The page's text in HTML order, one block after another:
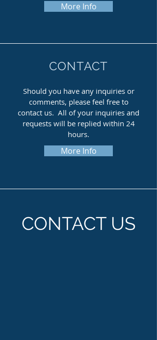
CONTACT US
More Info
More Info
Should you have any inquiries or
comments, please feel free to
contact us. All of your inquiries and
requests will be replied within 24
hours.
CONTACT